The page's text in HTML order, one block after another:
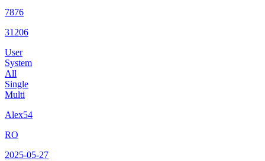
7876
31206
User
System
All
Single
Multi
Alex54
RO
2025-05-27